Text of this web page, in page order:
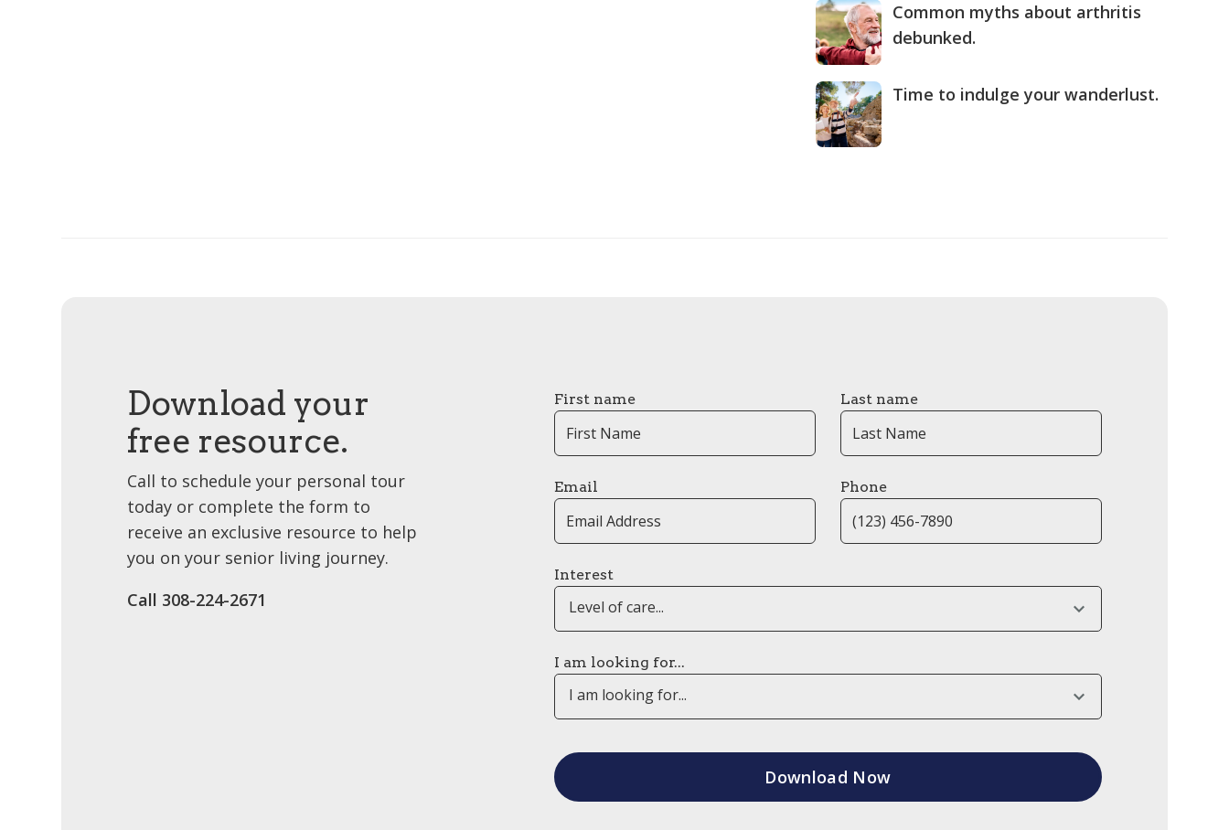
Common myths about arthritis
debunked.
Time to indulge your wanderlust.
Download your
free resource.
Call to schedule your personal tour
today or complete the form to
receive an exclusive resource to help
you on your senior living journey.
Call 308-224-2671
First name Last name
Email Phone
Interest
Level of care...
I am looking for...
I am looking for...